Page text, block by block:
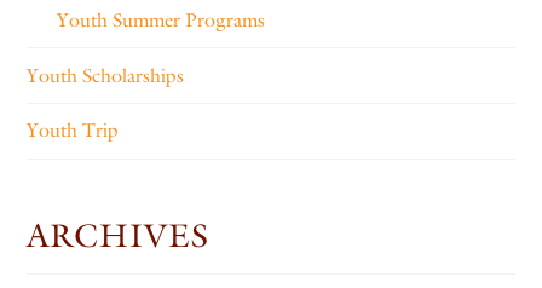
Youth Summer Programs
Youth Scholarships
Youth Trip
ARCHIVES